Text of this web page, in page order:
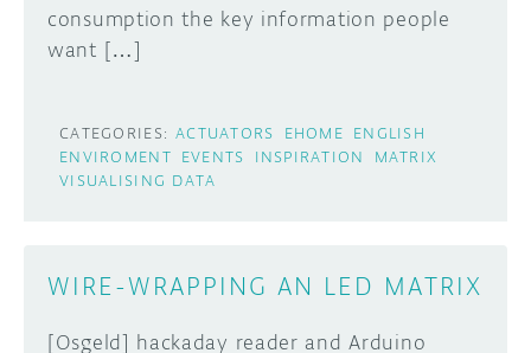
consumption the key information people
want […]
CATEGORIES: ACTUATORS EHOME ENGLISH
ENVIROMENT EVENTS INSPIRATION
MATRIX
VISUALISING DATA
WIRE-WRAPPING AN LED MATRIX
[Osgeld] hackaday reader and Arduino